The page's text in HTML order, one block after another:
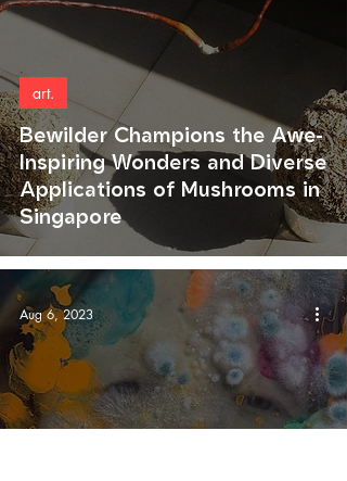
Bewilder Champions the Awe-
Inspiring Wonders and Diverse
Applications of Mushrooms in
Singapore
art.
Aug 6, 2023